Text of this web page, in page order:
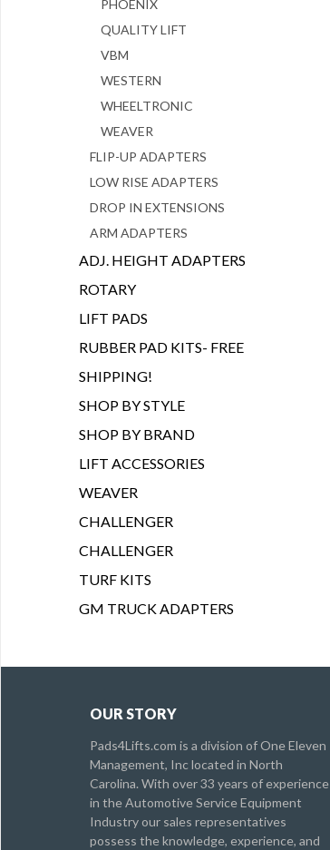
PHOENIX
QUALITY LIFT
VBM
WESTERN
WHEELTRONIC
WEAVER
FLIP-UP ADAPTERS
LOW RISE ADAPTERS
DROP IN EXTENSIONS
ARM ADAPTERS
ADJ. HEIGHT ADAPTERS
ROTARY
LIFT PADS
RUBBER PAD KITS- FREE
SHIPPING!
SHOP BY STYLE
SHOP BY BRAND
LIFT ACCESSORIES
WEAVER
CHALLENGER
CHALLENGER
TURF KITS
GM TRUCK ADAPTERS
OUR STORY
Pads4Lifts.com is a division of One Eleven
Management, Inc located in North
Carolina. With over 33 years of experience
in the Automotive Service Equipment
Industry our sales representatives
possess the knowledge, experience, and